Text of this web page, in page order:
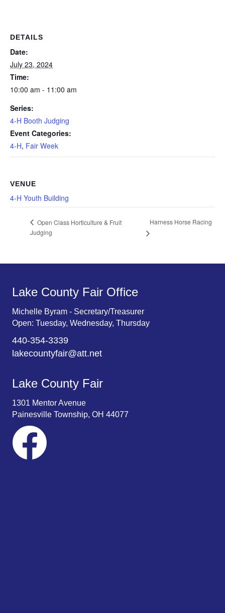
DETAILS
Date:
July 23, 2024
Time:
10:00 am - 11:00 am
Series:
4-H Booth Judging
Event Categories:
4-H, Fair Week
VENUE
4-H Youth Building
Open Class Horticulture & Fruit
Judging
Harness Horse Racing
Lake County Fair Office
Michelle Byram - Secretary/Treasurer
Open: Tuesday, Wednesday, Thursday
440-354-3339
lakecountyfair@att.net
Lake County Fair
1301 Mentor Avenue
Painesville Township, OH 44077